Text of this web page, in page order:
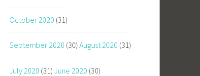
October 2020 (31)
September 2020 (30) August 2020 (31)
July 2020 (31) June 2020 (30)